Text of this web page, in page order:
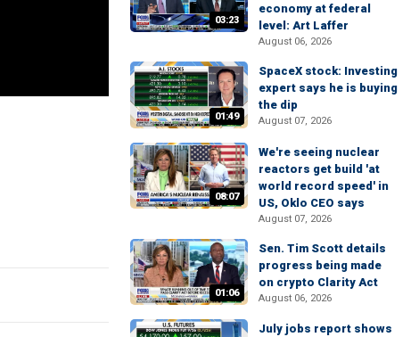
03:23
economy at federal
level: Art Laffer
August 06, 2026
01:49
SpaceX stock: Investing
expert says he is buying
the dip
August 07, 2026
08:07
We're seeing nuclear
reactors get build 'at
world record speed' in
US, Oklo CEO says
August 07, 2026
01:06
Sen. Tim Scott details
progress being made
on crypto Clarity Act
August 06, 2026
July jobs report shows